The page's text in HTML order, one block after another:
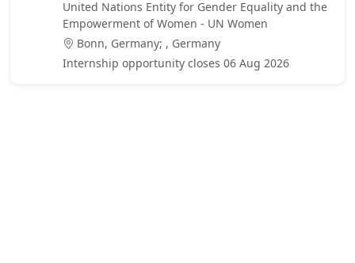
United Nations Entity for Gender Equality and the
Empowerment of Women - UN Women
Bonn, Germany; , Germany
Internship opportunity closes 06 Aug 2026